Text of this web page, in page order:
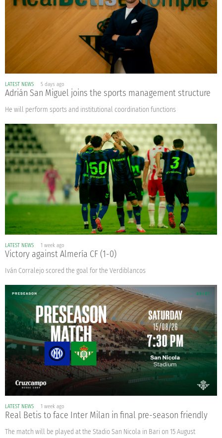
LATEST NEWS 5 days ago
Adrián San Miguel joins the sports management structure
He will perform sports and institutional coordination functions
LATEST NEWS 1 week ago
Victory against Almería CF (1-0)
Iván Corralejo scored the goal for the Verdiblancos
LATEST NEWS 1 week ago
Real Betis to face Inter Milan in final pre-season friendly
The match will be played at the Stadio San Nicola in Bari on 15 August